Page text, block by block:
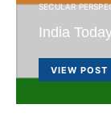
SECULAR
India
VIEW POST